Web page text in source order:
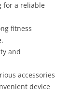
for a reliable
fitness
and
accessories
device